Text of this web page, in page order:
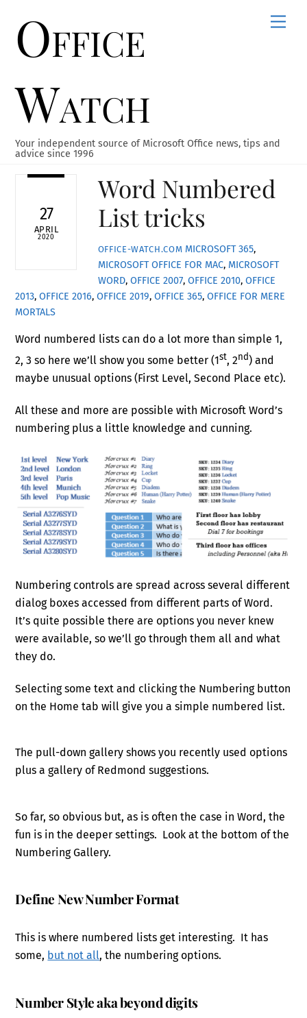
contentOffice
Watch
Your independent source of Microsoft Office news, tips and
advice since 1996
27
APRIL
2020
Word Numbered
List tricks
OFFICE-WATCH.COM MICROSOFT 365,
MICROSOFT OFFICE FOR MAC, MICROSOFT
WORD, OFFICE 2007, OFFICE 2010, OFFICE
2013,OFFICE 2016,OFFICE 2019,OFFICE 365,OFFICE FOR MERE
MORTALS
Word numbered lists can do a lot more than simple 1,
2, 3 so here we’ll show you some better (1st, 2nd) and
maybe unusual options (First Level, Second Place etc).
All these and more are possible with Microsoft Word’s
numbering plus a little knowledge and cunning.
Numbering controls are spread across several different
dialog boxes accessed from different parts of Word.
It’s quite possible there are options you never knew
were available, so we’ll go through them all and what
they do.
Selecting some text and clicking the Numbering button
on the Home tab will give you a simple numbered list.
The pull-down gallery shows you recently used options
plus a gallery of Redmond suggestions.
So far, so obvious but, as is often the case in Word, the
fun is in the deeper settings. Look at the bottom of the
Numbering Gallery.
Define New Number Format
This is where numbered lists get interesting. It has
some, but not all, the numbering options.
Number Style aka beyond digits